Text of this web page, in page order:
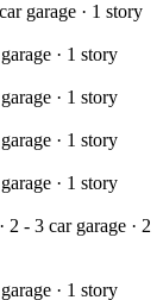
car garage · 1 story
· 1 story
· 1 story
· 1 story
· 1 story
· 2 - 3 car garage · 2
· 1 story